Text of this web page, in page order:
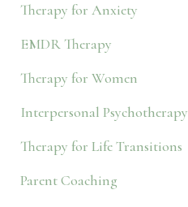
Therapy for Anxiety
EMDR Therapy
Therapy for Women
Interpersonal Psychotherapy
Therapy for Life Transitions
Parent Coaching